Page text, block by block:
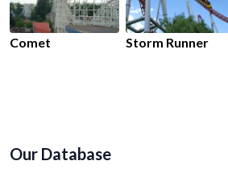
Comet Storm Runner
Our Database